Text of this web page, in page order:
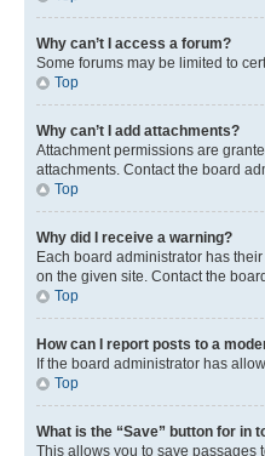
Why can’t I access a forum?
Some forums may be limited to
Top
Why can’t I add attachments?
Attachment permissions are
attachments. Contact the board
Top
Why did I receive a warning?
Each board administrator has
on the given site. Contact the
Top
How can I report posts to a
If the board administrator has
Top
What is the “Save” button for in
This allows you to save passages